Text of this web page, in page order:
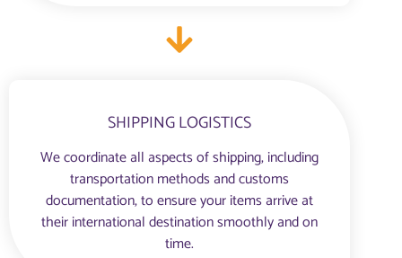
SHIPPING LOGISTICS
We coordinate all aspects of shipping, including
transportation methods and customs
documentation, to ensure your items arrive at
their international destination smoothly and on
time.